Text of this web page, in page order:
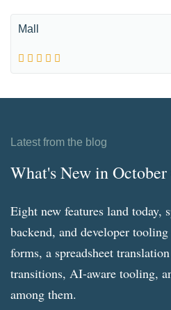
Mall
Latest from the blog
What's New in
Eight new features land today,
backend, and developer
forms, a spreadsheet
transitions, AI-aware tooling,
among them.